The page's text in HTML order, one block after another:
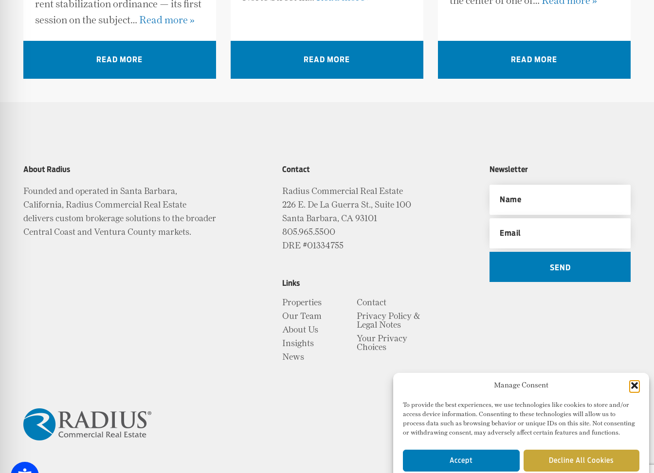
Manage Consent
To provide the best experiences, we use technologies like cookies to store and/or
access device information. Consenting to these technologies will allow us to
process data such as browsing behavior or unique IDs on this site. Not consenting
or withdrawing consent, may adversely affect certain features and functions.
Accept Decline All Cookies
rent stabilization ordinance — its first
session on the subject… Read more »
READ MORE READ MORE READ MORE
About Radius
Founded and operated in Santa Barbara,
California, Radius Commercial Real Estate
delivers custom brokerage solutions to the broader
Central Coast and Ventura County markets.
Contact
Radius Commercial Real Estate
226 E. De La Guerra St., Suite 100
Santa Barbara, CA 93101
805.965.5500
DRE #01334755
Links
Properties
Our Team
About Us
Insights
News
Contact
Privacy Policy &
Legal Notes
Your Privacy
Choices
Newsletter